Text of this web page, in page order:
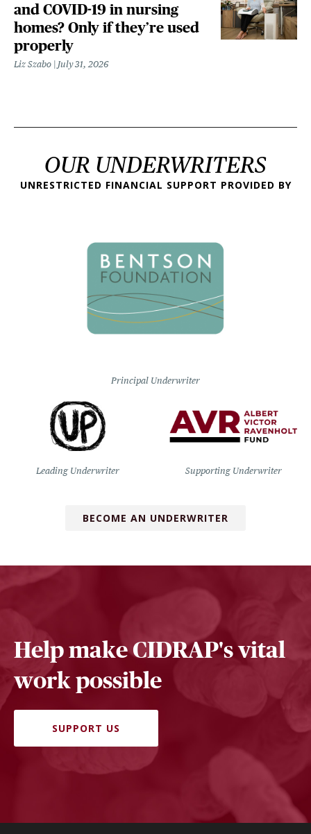
and COVID-19 in nursing
homes? Only if they’re used
properly
Liz Szabo July 31, 2026
OUR UNDERWRITERS
UNRESTRICTED FINANCIAL SUPPORT PROVIDED BY
Principal Underwriter
Leading Underwriter Supporting Underwriter
BECOME AN UNDERWRITER
Help make CIDRAP's vital
work possible
SUPPORT US